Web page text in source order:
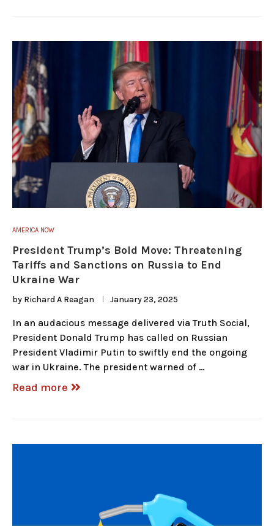
AMERICA NOW
President Trump’s Bold Move: Threatening
Tariffs and Sanctions on Russia to End
Ukraine War
by Richard A Reagan January 23, 2025
In an audacious message delivered via Truth Social,
President Donald Trump has called on Russian
President Vladimir Putin to swiftly end the ongoing
war in Ukraine. The president warned of …
Read more